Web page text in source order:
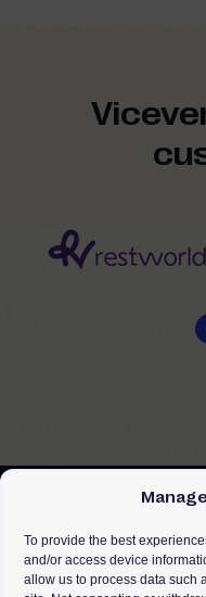
To provide the best
and/or access device
allow us to process data such